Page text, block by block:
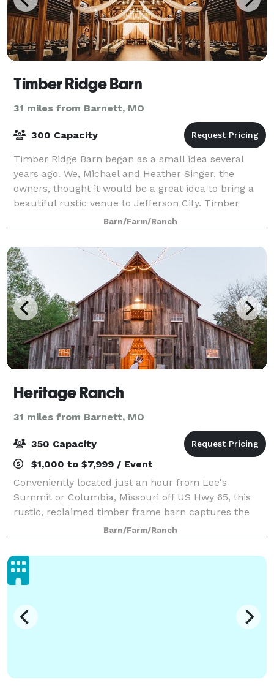
Timber Ridge Barn
31 miles from Barnett, MO
300 Capacity
Timber Ridge Barn began as a small idea several
years ago. We, Michael and Heather Singer, the
owners, thought it would be a great idea to bring a
beautiful rustic venue to Jefferson City. Timber
Ridge Barn is located on 30 acres of land t
Barn/Farm/Ranch
Heritage Ranch
31 miles from Barnett, MO
350 Capacity
$1,000 to $7,999 / Event
Conveniently located just an hour from Lee's
Summit or Columbia, Missouri off US Hwy 65, this
rustic, reclaimed timber frame barn captures the
essence of century-old agricultural barns found
throughout Missouri. The venue offers all the rus
Barn/Farm/Ranch